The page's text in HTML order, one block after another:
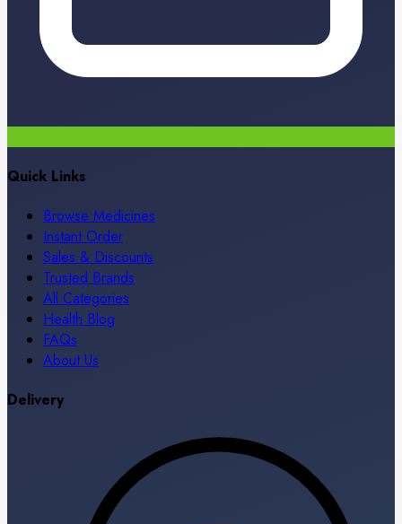
Quick Links
Browse Medicines
Instant Order
Sales & Discounts
Trusted Brands
All Categories
Health Blog
FAQs
About Us
Delivery